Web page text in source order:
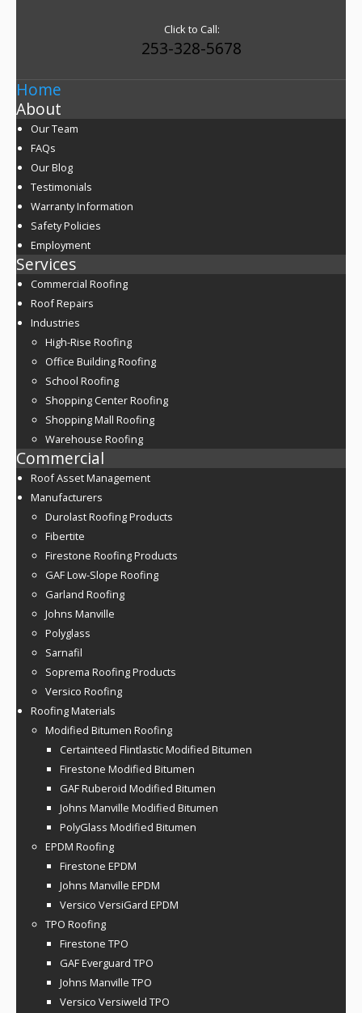
Click to Call:
253-328-5678
Home
About
Our Team
FAQs
Our Blog
Testimonials
Warranty Information
Safety Policies
Employment
Services
Commercial Roofing
Roof Repairs
Industries
High-Rise Roofing
Office Building Roofing
School Roofing
Shopping Center Roofing
Shopping Mall Roofing
Warehouse Roofing
Commercial
Roof Asset Management
Manufacturers
Durolast Roofing Products
Fibertite
Firestone Roofing Products
GAF Low-Slope Roofing
Garland Roofing
Johns Manville
Polyglass
Sarnafil
Soprema Roofing Products
Versico Roofing
Roofing Materials
Modified Bitumen Roofing
Certainteed Flintlastic Modified Bitumen
Firestone Modified Bitumen
GAF Ruberoid Modified Bitumen
Johns Manville Modified Bitumen
PolyGlass Modified Bitumen
EPDM Roofing
Firestone EPDM
Johns Manville EPDM
Versico VersiGard EPDM
TPO Roofing
Firestone TPO
GAF Everguard TPO
Johns Manville TPO
Versico Versiweld TPO